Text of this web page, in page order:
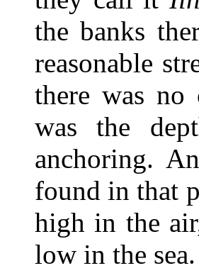
the banks
reasonable
there was
was the
anchoring.
found in that
high in the
low in the sea.